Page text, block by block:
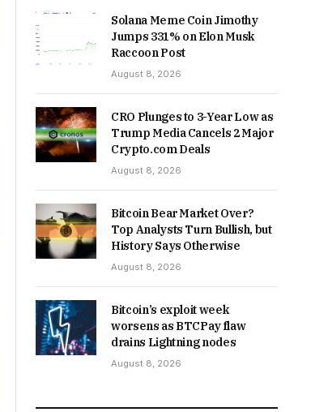
Solana Meme Coin Jimothy
Jumps 331% on Elon Musk
Raccoon Post
August 8, 2026
CRO Plunges to 3-Year Low as
Trump Media Cancels 2 Major
Crypto.com Deals
August 8, 2026
Bitcoin Bear Market Over?
Top Analysts Turn Bullish, but
History Says Otherwise
August 8, 2026
Bitcoin’s exploit week
worsens as BTCPay flaw
drains Lightning nodes
August 8, 2026